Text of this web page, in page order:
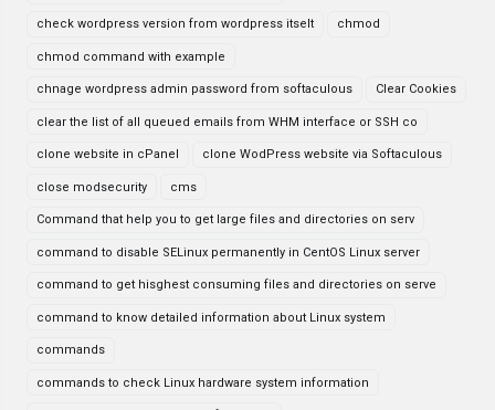
check wordpress version from wordpress itselt chmod
chmod command with example
chnage wordpress admin password from softaculous Clear Cookies
clear the list of all queued emails from WHM interface or SSH co
clone website in cPanel clone WodPress website via Softaculous
close modsecurity cms
Command that help you to get large files and directories on serv
command to disable SELinux permanently in CentOS Linux server
command to get hisghest consuming files and directories on serve
command to know detailed information about Linux system
commands
commands to check Linux hardware system information